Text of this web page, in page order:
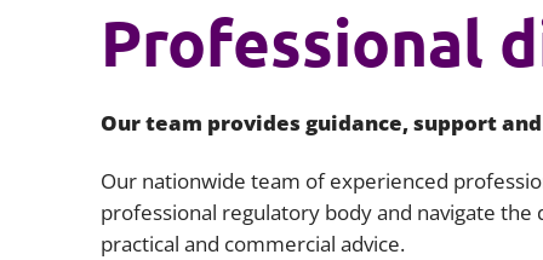
Professional
Our team provides guidance, support
Our nationwide team of experienced
professional regulatory body and navigate
practical and commercial advice.